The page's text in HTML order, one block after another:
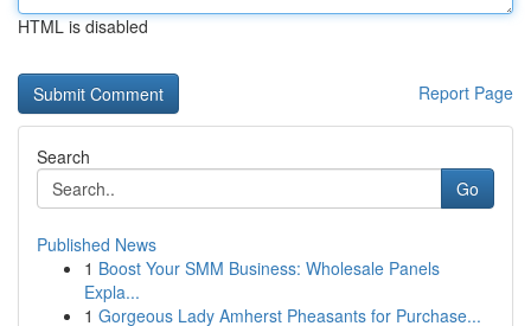
HTML is disabled
Report Page
Search
Go
Published News
1 Boost Your SMM Business: Wholesale Panels
Expla...
1 Gorgeous Lady Amherst Pheasants for Purchase...